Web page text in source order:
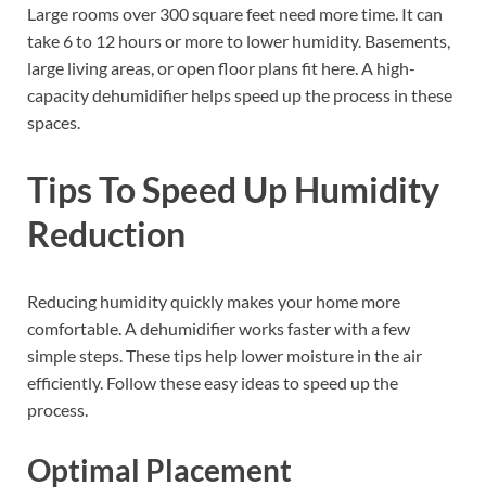
Large rooms over 300 square feet need more time. It can
take 6 to 12 hours or more to lower humidity. Basements,
large living areas, or open floor plans fit here. A high-
capacity dehumidifier helps speed up the process in these
spaces.
Tips To Speed Up Humidity
Reduction
Reducing humidity quickly makes your home more
comfortable. A dehumidifier works faster with a few
simple steps. These tips help lower moisture in the air
efficiently. Follow these easy ideas to speed up the
process.
Optimal Placement